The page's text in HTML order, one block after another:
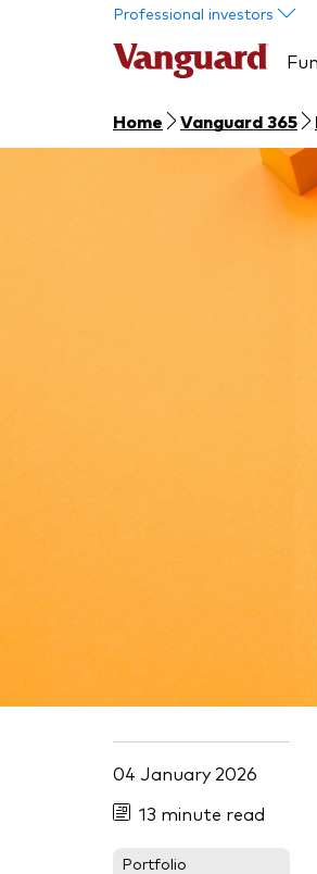
Professional investors
Home Vanguard 365
04 January 2026
13 minute read
Portfolio